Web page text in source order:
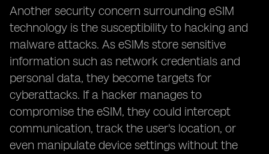
Another security concern surrounding eSIM
technology is the susceptibility to hacking and
malware attacks. As eSIMs store sensitive
information such as network credentials and
personal data, they become targets for
cyberattacks. If a hacker manages to
compromise the eSIM, they could intercept
communication, track the user's location, or
even manipulate device settings without the